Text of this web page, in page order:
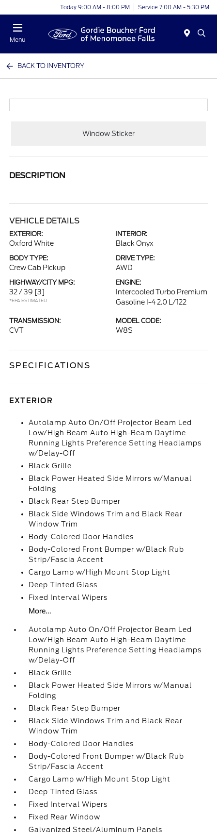
Today 9:00 AM - 8:00 PM Service 7:00 AM - 5:30 PM
Menu
BACK TO INVENTORY
Window Sticker
DESCRIPTION
VEHICLE DETAILS
EXTERIOR:
Oxford White
INTERIOR:
Black Onyx
BODY TYPE:
Crew Cab Pickup
DRIVE TYPE:
AWD
HIGHWAY/CITY MPG:
32 / 39 [3]
*EPA ESTIMATED
ENGINE:
Intercooled Turbo Premium
Gasoline I-4 2.0 L/122
TRANSMISSION:
CVT
MODEL CODE:
W8S
SPECIFICATIONS
EXTERIOR
Autolamp Auto On/Off Projector Beam Led
Low/High Beam Auto High-Beam Daytime
Running Lights Preference Setting Headlamps
w/Delay-Off
Black Grille
Black Power Heated Side Mirrors w/Manual
Folding
Black Rear Step Bumper
Black Side Windows Trim and Black Rear
Window Trim
Body-Colored Door Handles
Body-Colored Front Bumper w/Black Rub
Strip/Fascia Accent
Cargo Lamp w/High Mount Stop Light
Deep Tinted Glass
Fixed Interval Wipers
More...
Autolamp Auto On/Off Projector Beam Led
Low/High Beam Auto High-Beam Daytime
Running Lights Preference Setting Headlamps
w/Delay-Off
Black Grille
Black Power Heated Side Mirrors w/Manual
Folding
Black Rear Step Bumper
Black Side Windows Trim and Black Rear
Window Trim
Body-Colored Door Handles
Body-Colored Front Bumper w/Black Rub
Strip/Fascia Accent
Cargo Lamp w/High Mount Stop Light
Deep Tinted Glass
Fixed Interval Wipers
Fixed Rear Window
Galvanized Steel/Aluminum Panels